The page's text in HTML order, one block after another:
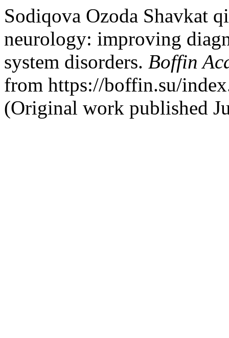
Sodiqova Ozoda Shavkat
neurology: improving
system disorders. Boffin
from https://boffin.su/
(Original work published